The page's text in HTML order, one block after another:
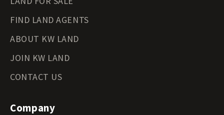
FIND LAND AGENTS
ABOUT KW LAND
JOIN KW LAND
CONTACT US
Company